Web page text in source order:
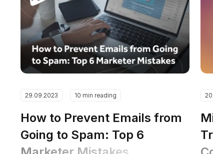
29.09.2023 10 min reading
How to Prevent Emails from
Going to Spam: Top 6